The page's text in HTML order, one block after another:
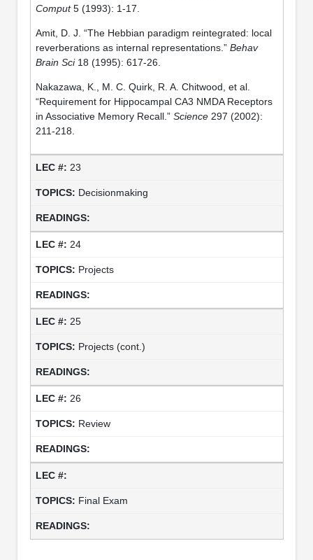
Comput5 (1993): 1-17.
Amit, D. J. “The Hebbian paradigm reintegrated: local
reverberations as internal representations.” Behav
Brain Sci18 (1995): 617-26.
Nakazawa, K., M. C. Quirk, R. A. Chitwood, et al.
“Requirement for Hippocampal CA3 NMDA Receptors
in Associative Memory Recall.” Science297 (2002):
211-218.
23
Decisionmaking
24
Projects
25
Projects (cont.)
26
Review
Final Exam